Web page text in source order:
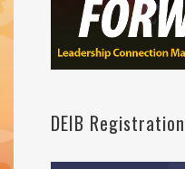
DEIB Registration